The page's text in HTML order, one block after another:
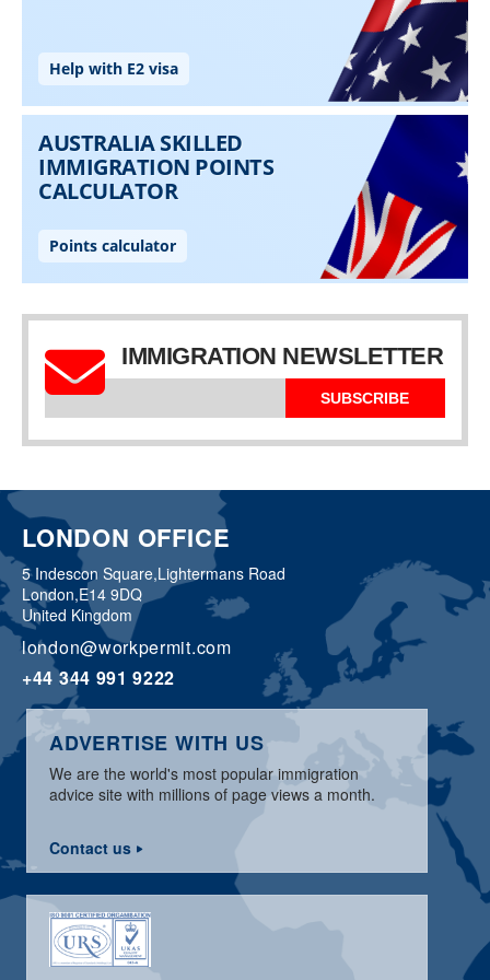
IMMIGRATION NEWSLETTER
SUBSCRIBE
LONDON OFFICE
5 Indescon Square,Lightermans Road
London,E14 9DQ
United Kingdom
london@workpermit.com
+44 344 991 9222
ADVERTISE WITH US
We are the world's most popular immigration
advice site with millions of page views a month.
Contact us